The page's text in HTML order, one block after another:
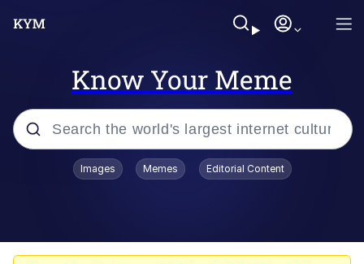
Know Your Meme
Popular searches
Images Memes Editorial Content